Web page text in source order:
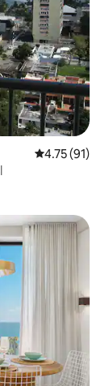
4.75 out of 5
4.75 (91)